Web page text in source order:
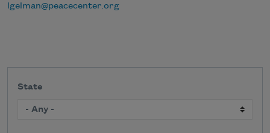
lgelman@peacecenter.org
State